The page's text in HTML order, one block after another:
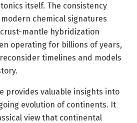
itself. The consistency
chemical signatures
mantle hybridization
operating for billions of years,
timelines and models
provides valuable insights into
evolution of continents. It
view that continental